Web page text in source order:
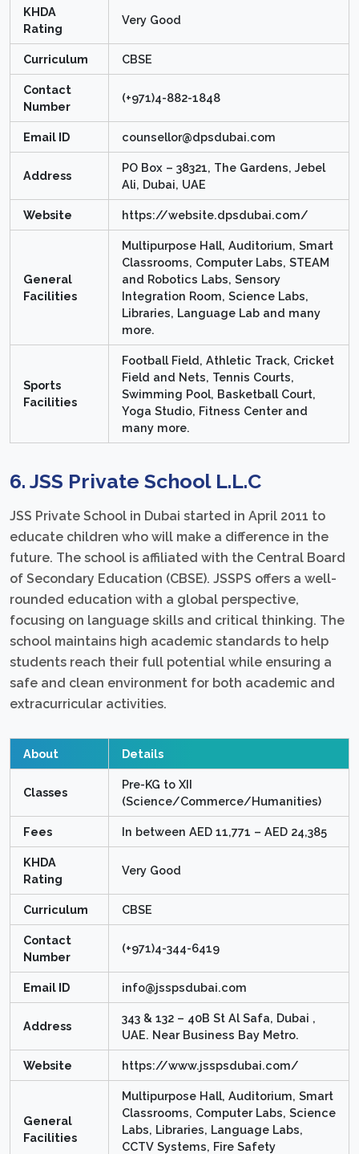
KHDA
Rating
Very Good
Curriculum CBSE
Contact
Number
(+971)4-882-1848
Email ID counsellor@dpsdubai.com
Address
PO Box – 38321, The Gardens, Jebel
Ali, Dubai, UAE
Website https://website.dpsdubai.com/
General
Facilities
Multipurpose Hall, Auditorium, Smart
Classrooms, Computer Labs, STEAM
and Robotics Labs, Sensory
Integration Room, Science Labs,
Libraries, Language Lab and many
more.
Sports
Facilities
Football Field, Athletic Track, Cricket
Field and Nets, Tennis Courts,
Swimming Pool, Basketball Court,
Yoga Studio, Fitness Center and
many more.
6. JSS Private School L.L.C
JSS Private School in Dubai started in April 2011 to
educate children who will make a difference in the
future. The school is affiliated with the Central Board
of Secondary Education (CBSE). JSSPS offers a well-
rounded education with a global perspective,
focusing on language skills and critical thinking. The
school maintains high academic standards to help
students reach their full potential while ensuring a
safe and clean environment for both academic and
extracurricular activities.
About Details
Classes
Pre-KG to XII
(Science/Commerce/Humanities)
Fees In between AED 11,771 – AED 24,385
KHDA
Rating
Very Good
Curriculum CBSE
Contact
Number
(+971)4-344-6419
Email ID info@jsspsdubai.com
Address
343 & 132 – 40B St Al Safa, Dubai ,
UAE. Near Business Bay Metro.
Website https://www.jsspsdubai.com/
General
Facilities
Multipurpose Hall, Auditorium, Smart
Classrooms, Computer Labs, Science
Labs, Libraries, Language Labs,
CCTV Systems, Fire Safety